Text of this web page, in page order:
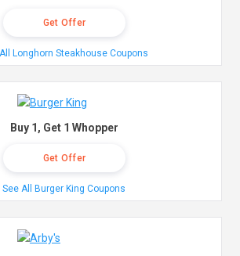
Get Offer
Longhorn Steakhouse Coupons
Buy 1, Get 1 Whopper
Get Offer
See All Burger King Coupons